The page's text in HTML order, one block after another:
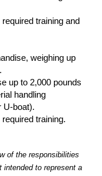
training and
weighing up
up to 2,000 pounds
handling
U-boat).
training.
of the responsibilities
to represent a